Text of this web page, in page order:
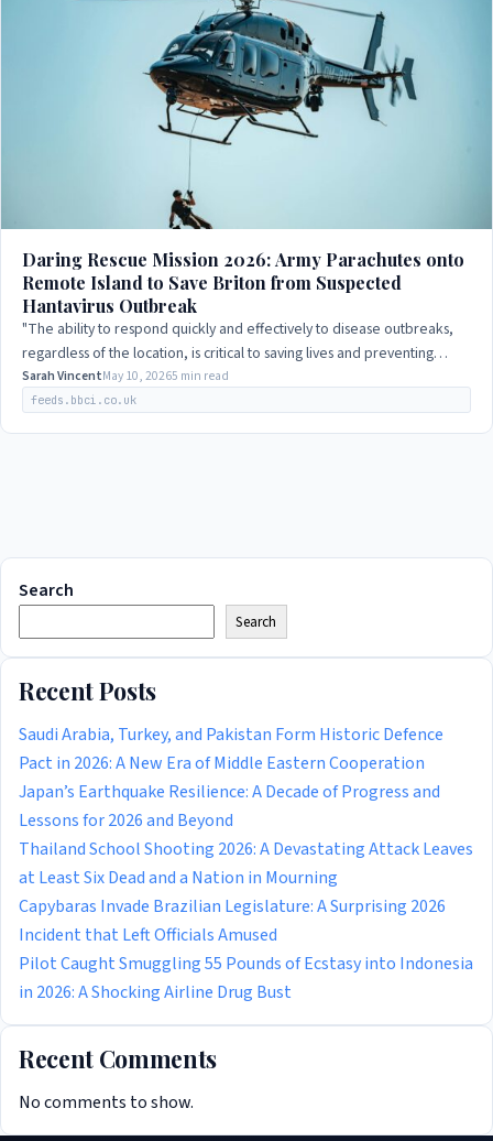
Daring Rescue Mission 2026: Army Parachutes onto
Remote Island to Save Briton from Suspected
Hantavirus Outbreak
"The ability to respond quickly and effectively to disease outbreaks,
regardless of the location, is critical to saving lives and preventing
further spread…
Sarah VincentMay 10, 20265 min read
feeds.bbci.co.uk
Search
Search
Recent Posts
Saudi Arabia, Turkey, and Pakistan Form Historic Defence
Pact in 2026: A New Era of Middle Eastern Cooperation
Japan’s Earthquake Resilience: A Decade of Progress and
Lessons for 2026 and Beyond
Thailand School Shooting 2026: A Devastating Attack Leaves
at Least Six Dead and a Nation in Mourning
Capybaras Invade Brazilian Legislature: A Surprising 2026
Incident that Left Officials Amused
Pilot Caught Smuggling 55 Pounds of Ecstasy into Indonesia
in 2026: A Shocking Airline Drug Bust
Recent Comments
No comments to show.